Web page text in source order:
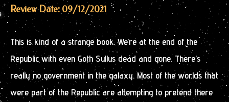
Review Date: 09/12/2021
This is kind of a strange book. We’re at the end of the
Republic with even Goth Sullus dead and gone. There’s
really no government in the galaxy. Most of the worlds that
were part of the Republic are attempting to pretend there